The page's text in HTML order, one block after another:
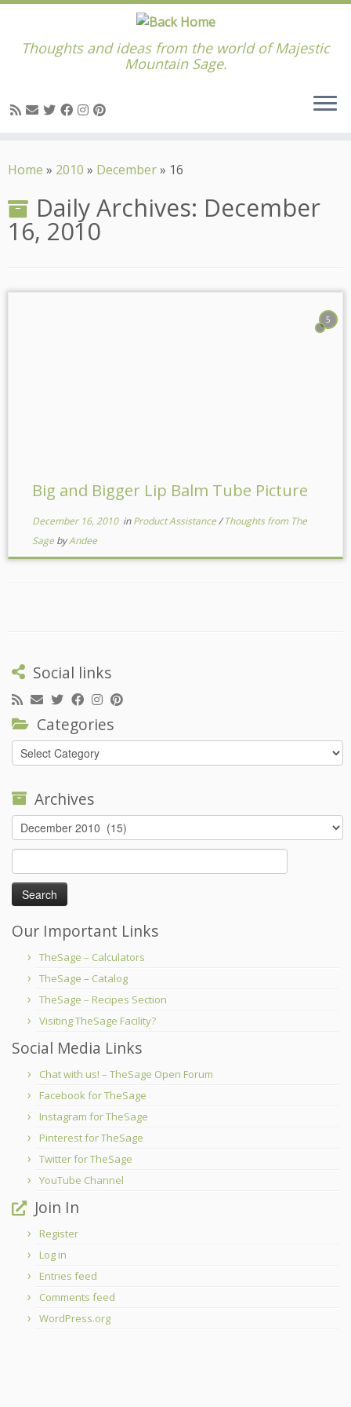
to
Thoughts and ideas from the world of Majestic
Mountain Sage.
Home » 2010 » December» 16
Daily Archives: December
16, 2010
5
Big and Bigger Lip Balm Tube Picture
December 16, 2010inProduct Assistance/Thoughts from The
Sage byAndee
Social links
Categories
Categories
Archives
Archives
for:
Our Important Links
TheSage – Calculators
TheSage – Catalog
TheSage – Recipes Section
Visiting TheSage Facility?
Social Media Links
Chat with us! – TheSage Open Forum
Facebook for TheSage
Instagram for TheSage
Pinterest for TheSage
Twitter for TheSage
YouTube Channel
Join In
Register
Log in
Entries feed
Comments feed
WordPress.org